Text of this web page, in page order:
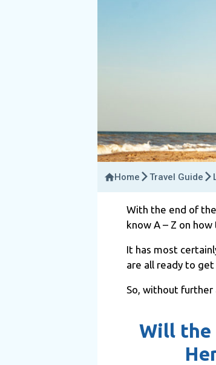
Home Travel Guide
With the end of
know A – Z on
It has most
are all ready to
So, without further
Will the